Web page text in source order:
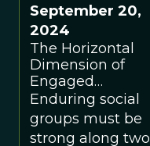
September 20,
2024
The Horizontal
Dimension of
Engaged
Buddhism
Enduring social
groups must be
strong along two